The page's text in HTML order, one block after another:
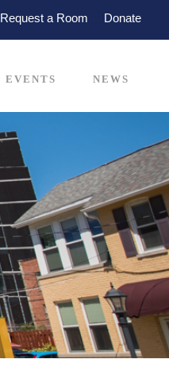
Request a Room Donate
EVENTS NEWS